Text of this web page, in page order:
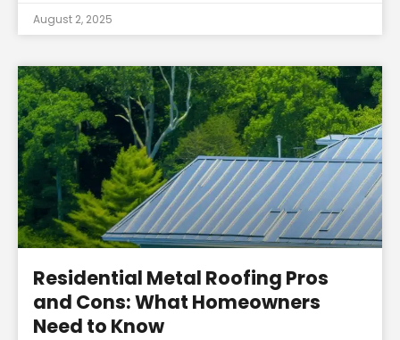
August 2, 2025
Residential Metal Roofing Pros
and Cons: What Homeowners
Need to Know